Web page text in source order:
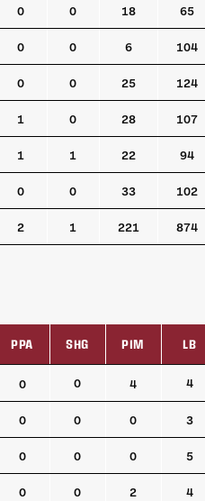
0 0 18 65
0 0 6 104
0 0 25 124
1 0 28 107
1 1 22 94
0 0 33 102
2 1 221 874
PPA SHG PIM LB
0 0 4 4
0 0 0 3
0 0 0 5
0 0 2 4